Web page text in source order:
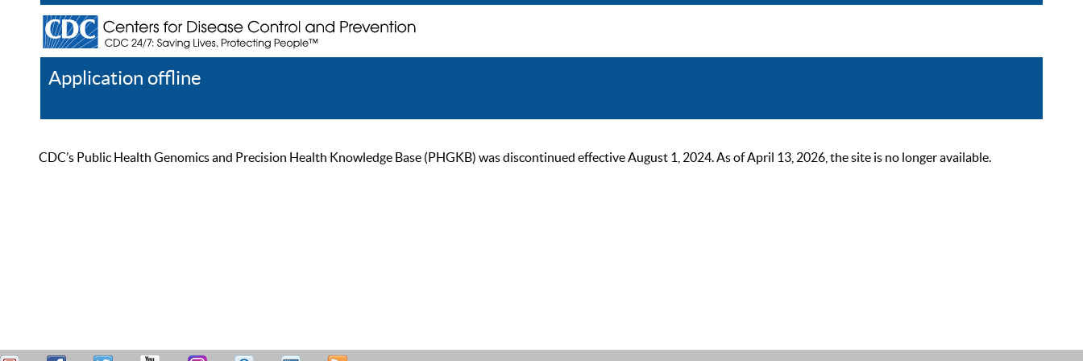
Application offline
CDC’s Public Health Genomics and Precision Health Knowledge Base (PHGKB) was discontinued effective August 1, 2024. As of April 13, 2026, the site is no longer available.